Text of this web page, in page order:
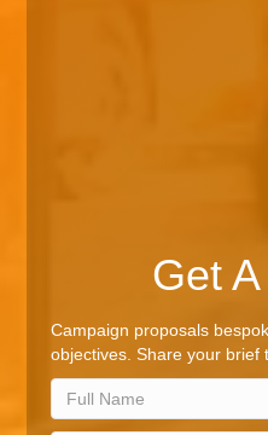
Get
Campaign proposals
objectives. Share your brief